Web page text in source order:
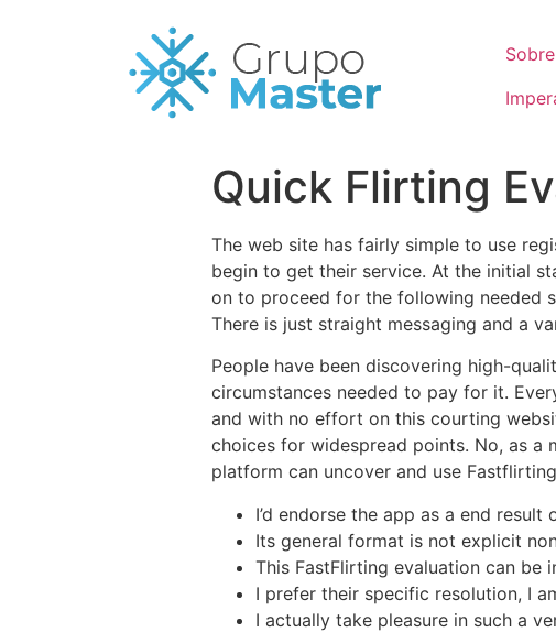
Quick Flirting
The web site has fairly simple to use
begin to get their service. At the initial
on to proceed for the following needed
There is just straight messaging and a
People have been discovering high-
circumstances needed to pay for it.
and with no effort on this courting
choices for widespread points. No, as a
platform can uncover and use
I’d endorse the app as a end
Its general format is not explicit
This FastFlirting evaluation can
I prefer their specific resolution, I
I actually take pleasure in such a